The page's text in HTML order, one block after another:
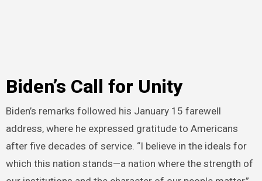
Biden’s Call for Unity
Biden’s remarks followed his January 15 farewell
address, where he expressed gratitude to Americans
after five decades of service. “I believe in the ideals for
which this nation stands—a nation where the strength of